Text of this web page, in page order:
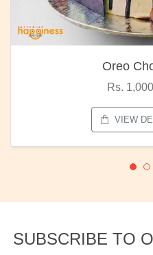
Oreo
Rs. 1,000
VIEW
SUBSCRIBE TO